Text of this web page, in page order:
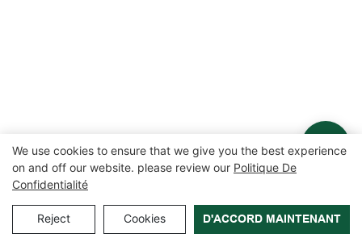
We use cookies to ensure that we give you the best experience
on and off our website. please review our Politique De
Confidentialité
Reject Cookies D'ACCORD MAINTENANT